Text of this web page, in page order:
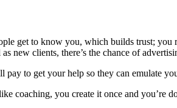
get to know you, which builds trust;
new clients, there’s the chance of
pay to get your help so they can emulate
coaching, you create it once and you’re